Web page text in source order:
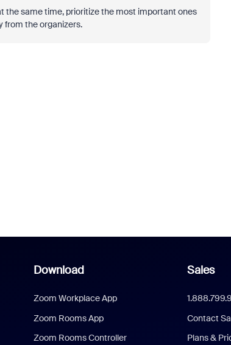
the same time, prioritize the most important ones
from the organizers.
Download
Zoom Workplace App
Zoom Rooms App
Zoom Rooms Controller
Sales
Contact
Plans &